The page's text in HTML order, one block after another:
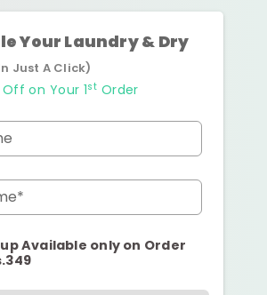
Your Laundry & Dry
Just A Click)
on Your 1st Order
Available only on Order